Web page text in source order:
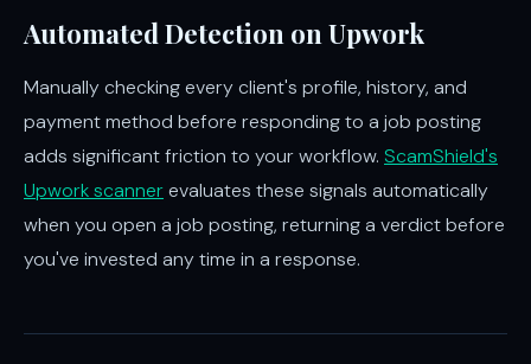
Automated Detection on Upwork
Manually checking every client's profile, history, and
payment method before responding to a job posting
adds significant friction to your workflow. ScamShield's
Upwork scannerevaluates these signals automatically
when you open a job posting, returning a verdict before
you've invested any time in a response.